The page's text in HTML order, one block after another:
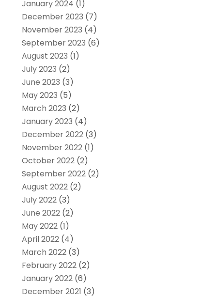
January 2024 (1)
December 2023 (7)
November 2023 (4)
September 2023 (6)
August 2023 (1)
July 2023 (2)
June 2023 (3)
May 2023 (5)
March 2023 (2)
January 2023 (4)
December 2022(3)
November 2022(1)
October 2022(2)
September 2022(2)
August 2022(2)
July 2022(3)
June 2022(2)
May 2022(1)
April 2022(4)
March 2022(3)
February 2022(2)
January 2022(6)
December 2021 (3)